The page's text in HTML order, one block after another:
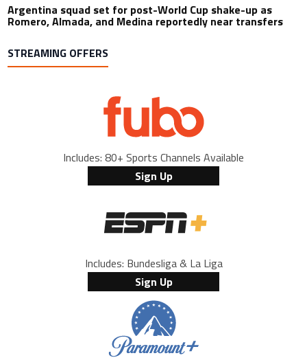
Argentina squad set for post-World Cup shake-up as
Romero, Almada, and Medina reportedly near transfers
STREAMING OFFERS
Includes: 80+ Sports Channels Available
Sign Up
Includes: Bundesliga & La Liga
Sign Up